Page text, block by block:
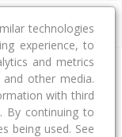
Land Size
technologies
experience, to
and metrics
other media.
with third
By continuing to
being used. See